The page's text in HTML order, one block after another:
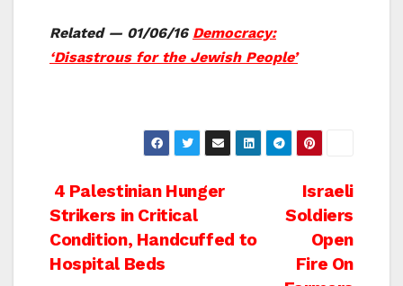
Related — 01/06/16 Democracy:
‘Disastrous for the Jewish People’
Post
navigation
Israeli
Soldiers
Open
Fire On
4 Palestinian Hunger
Strikers in Critical
Condition, Handcuffed to
Hospital Beds